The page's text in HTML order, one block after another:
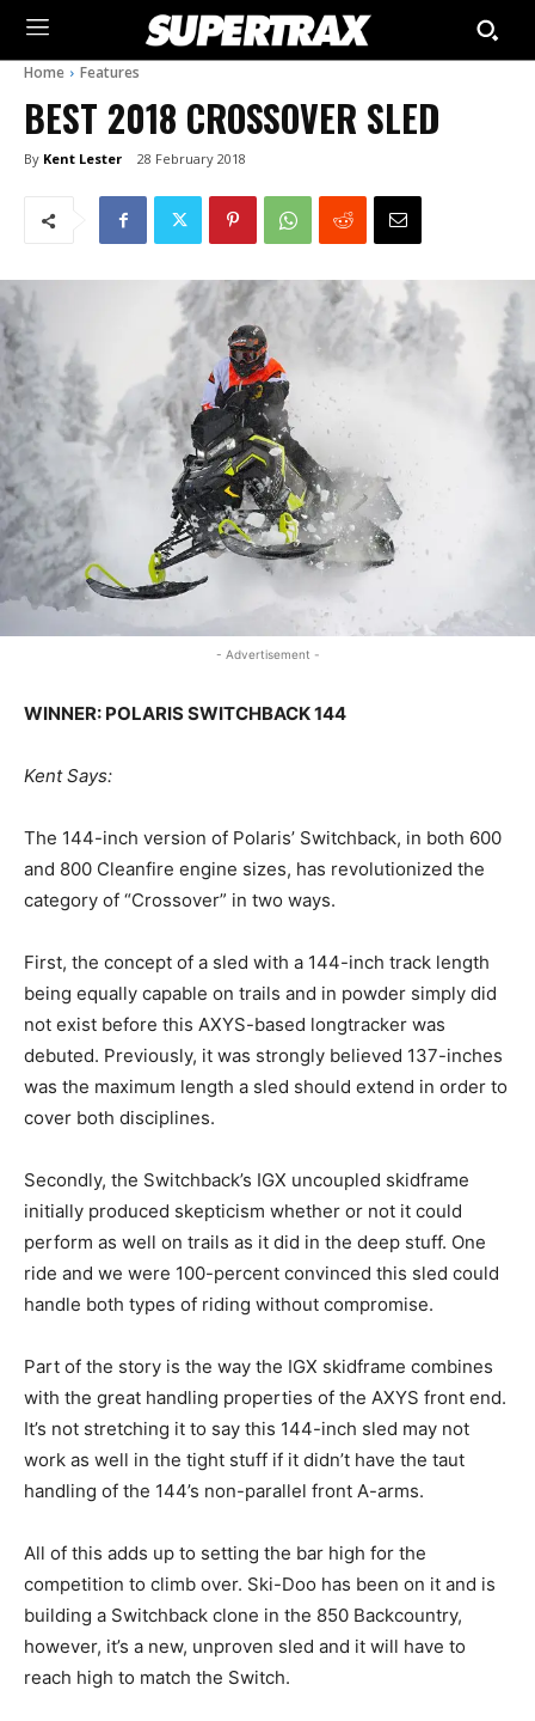
Home Features
BEST 2018 CROSSOVER SLED
By Kent Lester 28 February 2018
- Advertisement -
WINNER: POLARIS SWITCHBACK 144
Kent Says:
The 144-inch version of Polaris’ Switchback, in both 600
and 800 Cleanfire engine sizes, has revolutionized the
category of “Crossover” in two ways.
First, the concept of a sled with a 144-inch track length
being equally capable on trails and in powder simply did
not exist before this AXYS-based longtracker was
debuted. Previously, it was strongly believed 137-inches
was the maximum length a sled should extend in order to
cover both disciplines.
Secondly, the Switchback’s IGX uncoupled skidframe
initially produced skepticism whether or not it could
perform as well on trails as it did in the deep stuff. One
ride and we were 100-percent convinced this sled could
handle both types of riding without compromise.
Part of the story is the way the IGX skidframe combines
with the great handling properties of the AXYS front end.
It’s not stretching it to say this 144-inch sled may not
work as well in the tight stuff if it didn’t have the taut
handling of the 144’s non-parallel front A-arms.
All of this adds up to setting the bar high for the
competition to climb over. Ski-Doo has been on it and is
building a Switchback clone in the 850 Backcountry,
however, it’s a new, unproven sled and it will have to
reach high to match the Switch.